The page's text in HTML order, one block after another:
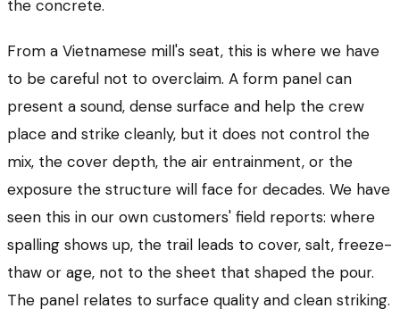
the concrete.
From a Vietnamese mill's seat, this is where we have
to be careful not to overclaim. A form panel can
present a sound, dense surface and help the crew
place and strike cleanly, but it does not control the
mix, the cover depth, the air entrainment, or the
exposure the structure will face for decades. We have
seen this in our own customers' field reports: where
spalling shows up, the trail leads to cover, salt, freeze-
thaw or age, not to the sheet that shaped the pour.
The panel relates to surface quality and clean striking.